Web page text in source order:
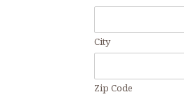
City
Zip Code